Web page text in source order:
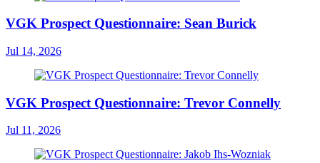
VGK Prospect Questionnaire: Sean Burick
Jul 14, 2026
VGK Prospect Questionnaire: Trevor Connelly
Jul 11, 2026